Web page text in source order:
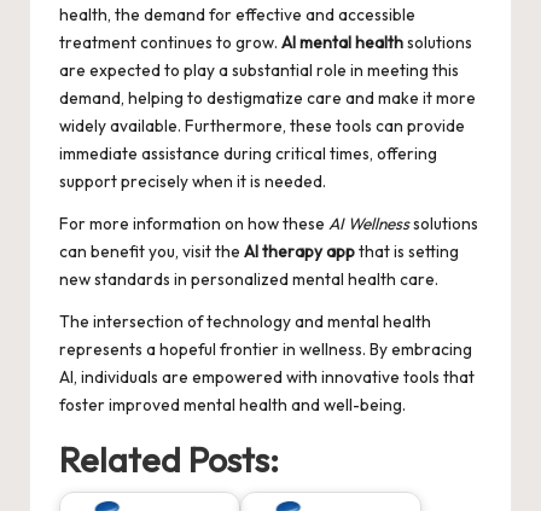
health, the demand for effective and accessible
treatment continues to grow. AI mental healthsolutions
are expected to play a substantial role in meeting this
demand, helping to destigmatize care and make it more
widely available. Furthermore, these tools can provide
immediate assistance during critical times, offering
support precisely when it is needed.
For more information on how these AI Wellnesssolutions
can benefit you, visit the AI therapy appthat is setting
new standards in personalized mental health care.
The intersection of technology and mental health
represents a hopeful frontier in wellness. By embracing
AI, individuals are empowered with innovative tools that
foster improved mental health and well-being.
Related Posts: